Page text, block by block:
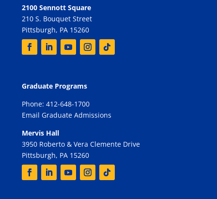
2100 Sennott Square
210 S. Bouquet Street
Pittsburgh, PA 15260
Graduate Programs
Phone: 412-648-1700
Email Graduate Admissions
Mervis Hall
3950 Roberto & Vera Clemente Drive
Pittsburgh, PA 15260